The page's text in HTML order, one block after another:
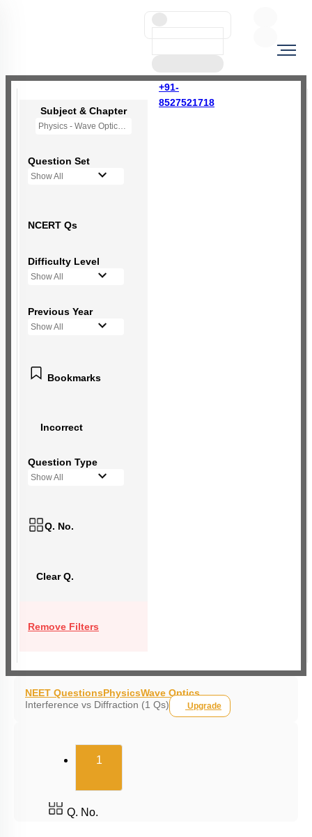
+91-
8527521718
Subject & Chapter
Physics - Wave Optics
Question Set
Show All
NCERT Qs
Difficulty Level
Show All
Previous Year
Show All
Bookmarks
Incorrect
Question Type
Show All
Q. No.
Clear Q.
Remove Filters
NEET QuestionsPhysicsWave Optics
Interference vs Diffraction (1 Qs)
Upgrade
1(current)
Q. No.